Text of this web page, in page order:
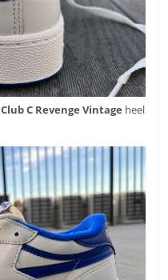
Club C Revenge Vintage heel